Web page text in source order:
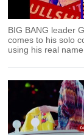
BIG BANG leader
comes to his solo
using his real